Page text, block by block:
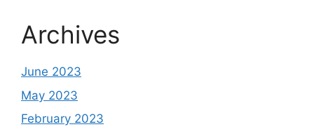
Archives
June 2023
May 2023
February 2023